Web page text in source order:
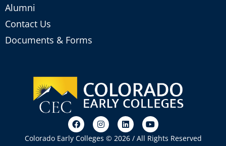
Alumni
Contact Us
Documents & Forms
Colorado Early Colleges © 2026 / All Rights Reserved